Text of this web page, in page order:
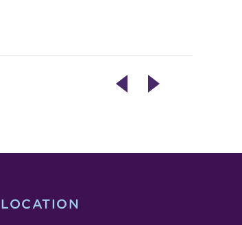
LIVE
ELECTION
LOCATION